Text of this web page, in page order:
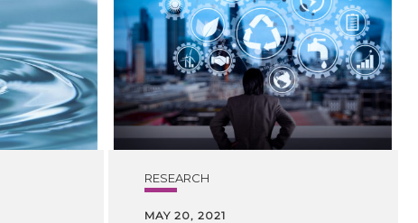
RESEARCH
MAY 20, 2021